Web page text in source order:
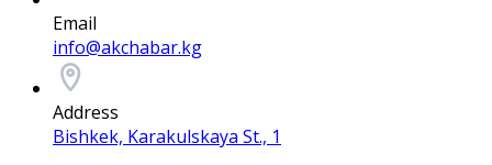
Email
info@akchabar.kg
Address
Bishkek, Karakulskaya St., 1